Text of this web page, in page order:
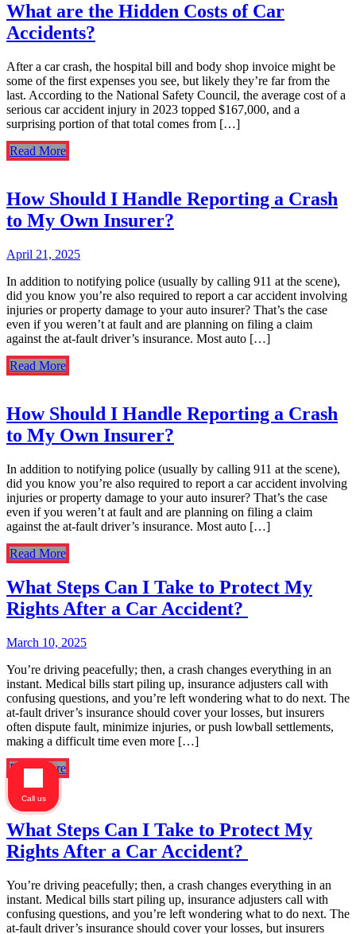
What are the Hidden Costs of Car
Accidents?
After a car crash, the hospital bill and body shop invoice might be
some of the first expenses you see, but likely they’re far from the
last. According to the National Safety Council, the average cost of a
serious car accident injury in 2023 topped $167,000, and a
surprising portion of that total comes from […]
Read More
How Should I Handle Reporting a Crash
to My Own Insurer?
April 21, 2025
In addition to notifying police (usually by calling 911 at the scene),
did you know you’re also required to report a car accident involving
injuries or property damage to your auto insurer? That’s the case
even if you weren’t at fault and are planning on filing a claim
against the at-fault driver’s insurance. Most auto […]
Read More
How Should I Handle Reporting a Crash
to My Own Insurer?
In addition to notifying police (usually by calling 911 at the scene),
did you know you’re also required to report a car accident involving
injuries or property damage to your auto insurer? That’s the case
even if you weren’t at fault and are planning on filing a claim
against the at-fault driver’s insurance. Most auto […]
Read More
What Steps Can I Take to Protect My
Rights After a Car Accident?
March 10, 2025
You’re driving peacefully; then, a crash changes everything in an
instant. Medical bills start piling up, insurance adjusters call with
confusing questions, and you’re left wondering what to do next. The
at-fault driver’s insurance should cover your losses, but insurers
often dispute fault, minimize injuries, or push lowball settlements,
making a difficult time even more […]
Read More
What Steps Can I Take to Protect My
Rights After a Car Accident?
You’re driving peacefully; then, a crash changes everything in an
instant. Medical bills start piling up, insurance adjusters call with
confusing questions, and you’re left wondering what to do next. The
at-fault driver’s insurance should cover your losses, but insurers
Call us